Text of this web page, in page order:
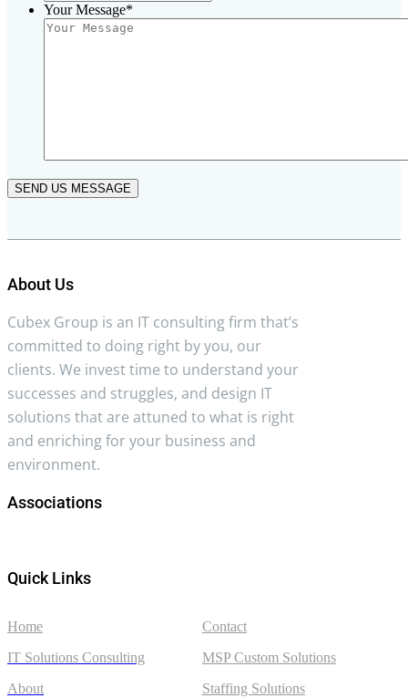
Your Message*
SEND US MESSAGE
About Us
Cubex Group is an IT consulting firm that’s
committed to doing right by you, our
clients. We invest time to understand your
successes and struggles, and design IT
solutions that are attuned to what is right
and enriching for your business and
environment.
Associations
Quick Links
Contact
MSP Custom Solutions
Staffing Solutions
Home
IT Solutions Consulting
About